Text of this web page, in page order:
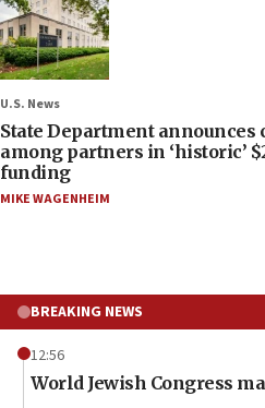
U.S. News
State Department
among partners in ‘historic’
funding
MIKE WAGENHEIM
BREAKING NEWS
12:56
World Jewish Congress